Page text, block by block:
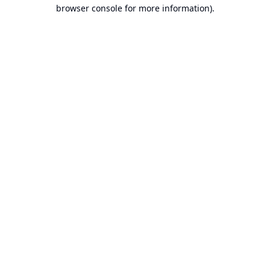
browser console for more information).